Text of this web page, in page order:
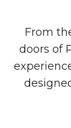
From
doors of